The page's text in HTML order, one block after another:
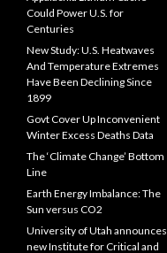
Could Power U.S. for
Centuries
New Study: U.S. Heatwaves
And Temperature Extremes
Have Been Declining Since
1899
Govt Cover Up Inconvenient
Winter Excess Deaths Data
The ‘Climate Change’ Bottom
Line
Earth Energy Imbalance: The
Sun versus CO2
University of Utah announces
new Institute for Critical and